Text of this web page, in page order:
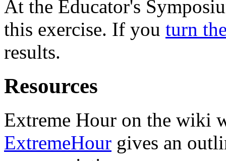
At the Educator's
this exercise. If you turn
results.
Resources
Extreme Hour on the wiki
ExtremeHour gives an